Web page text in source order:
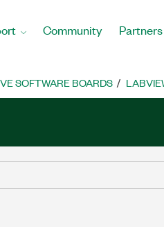
Community Partners
SOFTWARE BOARDS